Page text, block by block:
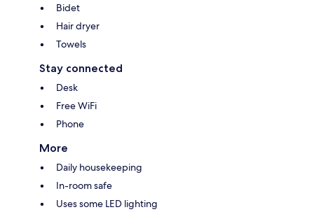
Bidet
Hair dryer
Towels
Stay connected
Desk
Free WiFi
Phone
More
Daily housekeeping
In-room safe
Uses some LED lighting